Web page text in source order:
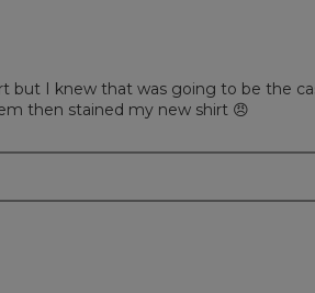
but I knew that was going to be the
then stained my new shirt 😠